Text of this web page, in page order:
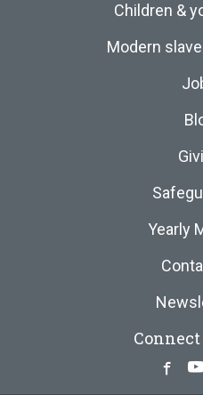
Children &
Modern
Yearly